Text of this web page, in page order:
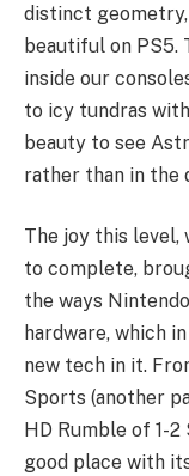
distinct
beautiful on PS5.
inside our
to icy tundras
beauty to see
rather than in the
The joy this level,
to complete,
the ways
hardware, which
new tech in it.
Sports (another
HD Rumble of 1-
good place with